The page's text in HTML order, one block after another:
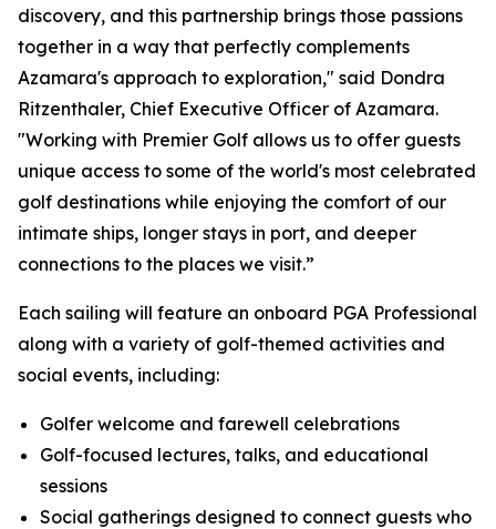
discovery, and this partnership brings those passions
together in a way that perfectly complements
Azamara's approach to exploration," said Dondra
Ritzenthaler, Chief Executive Officer of Azamara.
"Working with Premier Golf allows us to offer guests
unique access to some of the world's most celebrated
golf destinations while enjoying the comfort of our
intimate ships, longer stays in port, and deeper
connections to the places we visit.”
Each sailing will feature an onboard PGA Professional
along with a variety of golf-themed activities and
social events, including:
Golfer welcome and farewell celebrations
Golf-focused lectures, talks, and educational
sessions
Social gatherings designed to connect guests who